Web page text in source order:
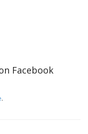
Facebook
.